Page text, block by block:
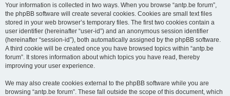
Your information is collected in two ways. When you browse “antp.be forum”,
the phpBB software will create several cookies. Cookies are small text files
stored in your web browser’s temporary files. The first two cookies contain a
user identifier (hereinafter “user-id”) and an anonymous session identifier
(hereinafter “session-id”), both automatically assigned by the phpBB software.
A third cookie will be created once you have browsed topics within “antp.be
forum”. It stores information about which topics you have read, thereby
improving your user experience.
We may also create cookies external to the phpBB software while you are
browsing “antp.be forum”. These fall outside the scope of this document, which